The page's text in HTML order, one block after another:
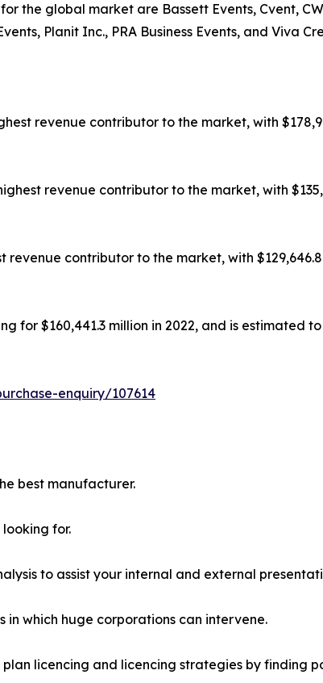
the global market are Bassett Events, Cvent,
Planit Inc., PRA Business Events, and Viva
revenue contributor to the market, with
revenue contributor to the market, with
contributor to the market, with
for $160,441.3 million in 2022, and is estimated
enquiry/107614
best manufacturer.
for.
to assist your internal and external
which huge corporations can intervene.
licencing and licencing strategies by finding